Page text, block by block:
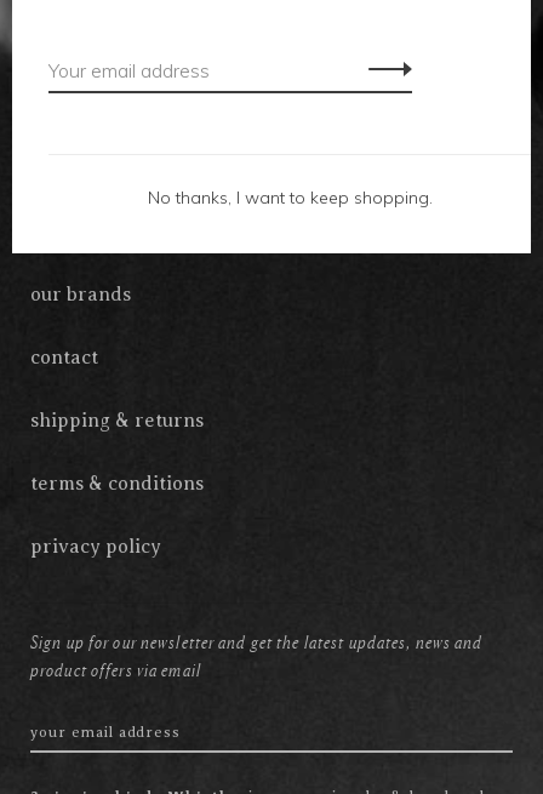
accessories
our brands
contact
shipping & returns
terms & conditions
privacy policy
Sign up for our newsletter and get the latest updates, news and
product offers via email
No thanks, I want to keep shopping.